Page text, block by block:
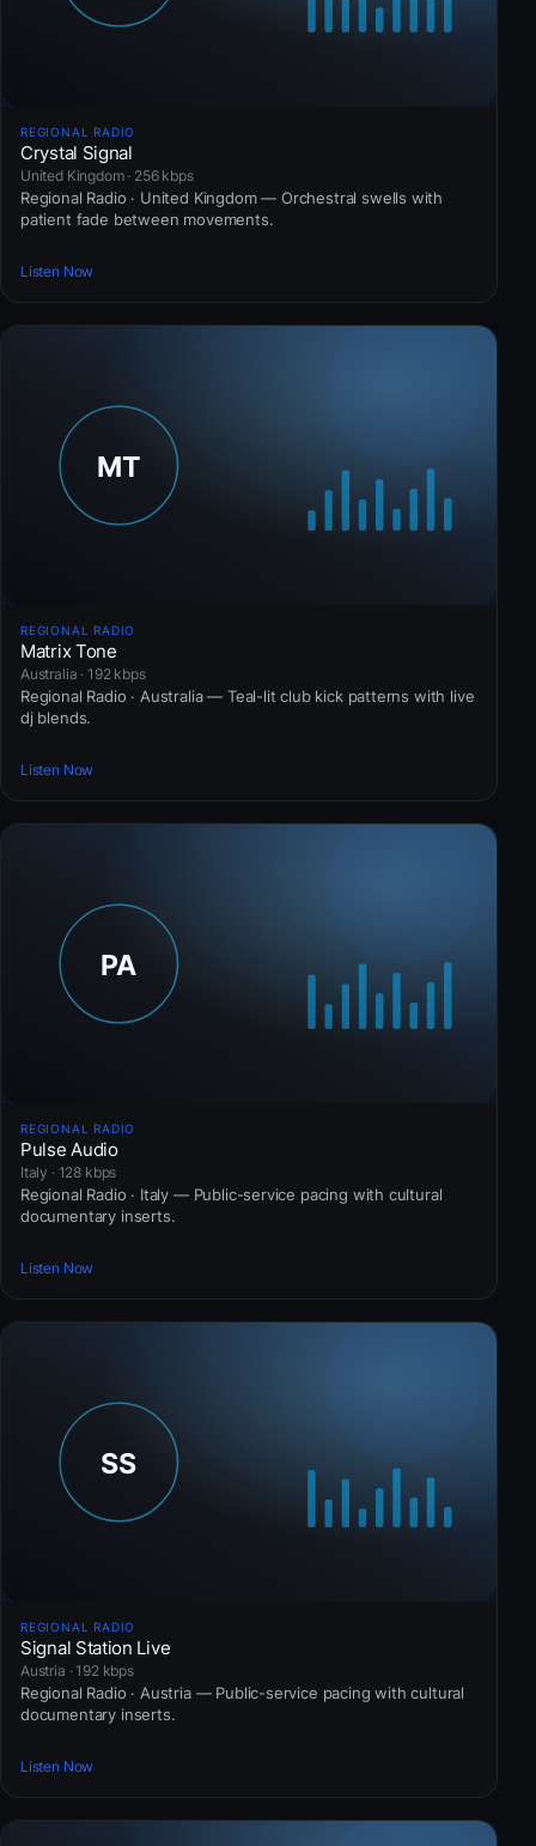
REGIONAL RADIO
Crystal Signal
United Kingdom · 256 kbps
Regional Radio · United Kingdom — Orchestral swells with
patient fade between movements.
Listen Now
REGIONAL RADIO
Matrix Tone
Australia · 192 kbps
Regional Radio · Australia — Teal-lit club kick patterns with live
dj blends.
Listen Now
REGIONAL RADIO
Pulse Audio
Italy · 128 kbps
Regional Radio · Italy — Public-service pacing with cultural
documentary inserts.
Listen Now
REGIONAL RADIO
Signal Station Live
Austria · 192 kbps
Regional Radio · Austria — Public-service pacing with cultural
documentary inserts.
Listen Now